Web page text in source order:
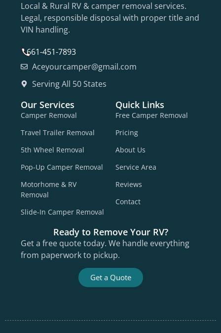
Local & Rural RV & camper removal services.
Legal, responsible disposal with proper title and
VIN handling.
661-451-7893
Aceyourcamper@gmail.com
Serving All 50 States
Our Services
Camper Removal
Travel Trailer Removal
5th Wheel Removal
Pop-Up Camper Removal
Motorhome & RV
Removal
Slide-In Camper Removal
Quick Links
Free Camper Removal
Pricing
About Us
Service Area
Reviews
Contact
Ready to Remove Your RV?
Get a free quote today. We handle everything
from paperwork to pickup.
Get a Quote